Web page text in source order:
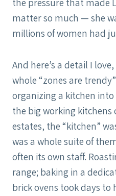
the pressure that made
matter so much — she
millions of women had
And here’s a detail I
whole “zones are
organizing a kitchen into
the big working kitchens
estates, the “kitchen”
was a whole suite of
often its own staff.
range; baking in a
brick ovens took days to